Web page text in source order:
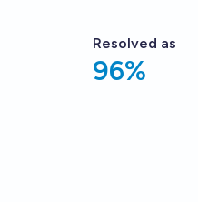
Resolved as
96%